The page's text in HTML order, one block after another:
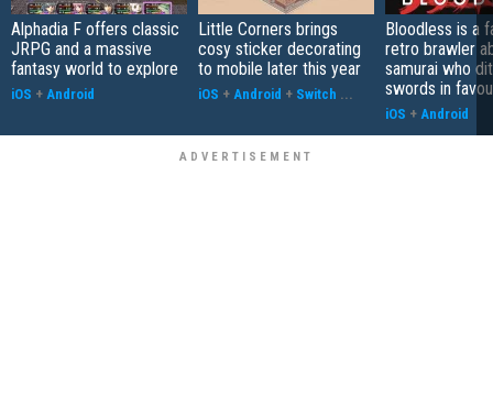
Alphadia F offers classic
JRPG and a massive
fantasy world to explore
iOS + Android
Little Corners brings
cosy sticker decorating
to mobile later this year
iOS + Android + Switch ...
Bloodless is a
retro brawler
samurai who
swords in
iOS + Android